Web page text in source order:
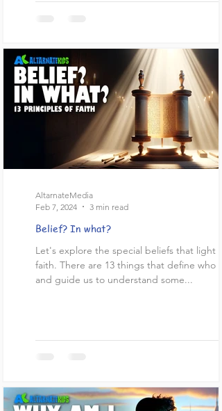
Belief? In what?
Let's explore the special beliefs that light
faith. There are 13 things that define who we are
and guide us to understand some...
AltarnateMedia
Feb 7, 2024
3 min read